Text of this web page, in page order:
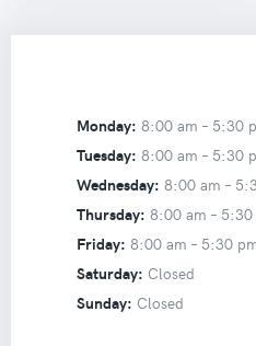
Monday: 8:00 am – 5:30
Tuesday: 8:00 am – 5:30
Wednesday: 8:00 am –
Thursday: 8:00 am – 5:30
Friday: 8:00 am – 5:30
Saturday: Closed
Sunday: Closed